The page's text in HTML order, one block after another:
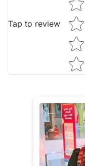
Tap to review